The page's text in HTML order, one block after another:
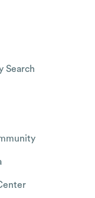
Search